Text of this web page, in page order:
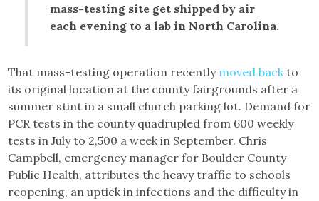
mass-testing site get shipped by air
each evening to a lab in North Carolina.
That mass-testing operation recently moved backto
its original location at the county fairgrounds after a
summer stint in a small church parking lot. Demand for
PCR tests in the county quadrupled from 600 weekly
tests in July to 2,500 a week in September. Chris
Campbell, emergency manager for Boulder County
Public Health, attributes the heavy traffic to schools
reopening, an uptick in infections and the difficulty in